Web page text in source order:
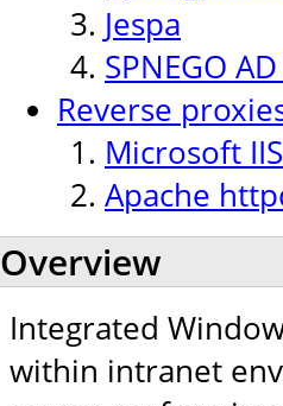
Jespa
SPNEGO
Reverse
Microsoft IIS
Apache
Overview
Integrated
within intranet